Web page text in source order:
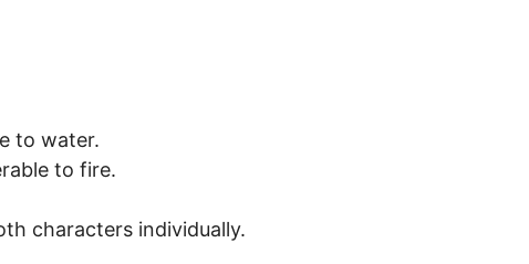
to water.
to fire.
characters individually.